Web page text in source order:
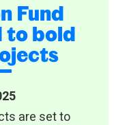
Fund
to bold
are set to